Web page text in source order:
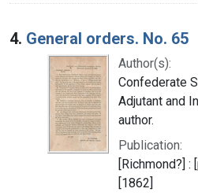
4. General orders. No. 65
Author(s):
Confederate
Adjutant and
author.
Publication:
[Richmond?]
[1862]